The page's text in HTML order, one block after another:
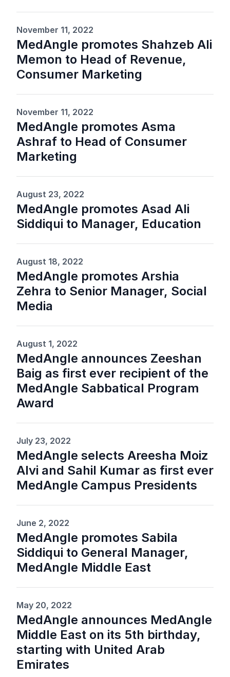
November 11, 2022
MedAngle promotes Shahzeb Ali
Memon to Head of Revenue,
Consumer Marketing
November 11, 2022
MedAngle promotes Asma
Ashraf to Head of Consumer
Marketing
August 23, 2022
MedAngle promotes Asad Ali
Siddiqui to Manager, Education
August 18, 2022
MedAngle promotes Arshia
Zehra to Senior Manager, Social
Media
August 1, 2022
MedAngle announces Zeeshan
Baig as first ever recipient of the
MedAngle Sabbatical Program
Award
July 23, 2022
MedAngle selects Areesha Moiz
Alvi and Sahil Kumar as first ever
MedAngle Campus Presidents
June 2, 2022
MedAngle promotes Sabila
Siddiqui to General Manager,
MedAngle Middle East
May 20, 2022
MedAngle announces MedAngle
Middle East on its 5th birthday,
starting with United Arab
Emirates